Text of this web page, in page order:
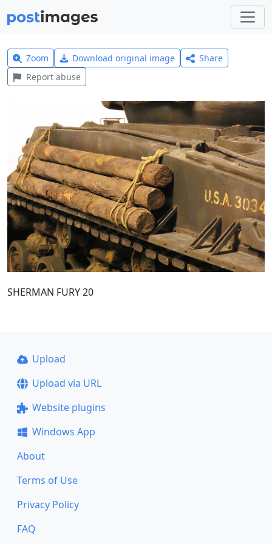
Zoom Download original image
Share
Report abuse
SHERMAN FURY 20
Upload
Upload via URL
Website plugins
Windows App
About
Terms of Use
Privacy Policy
FAQ